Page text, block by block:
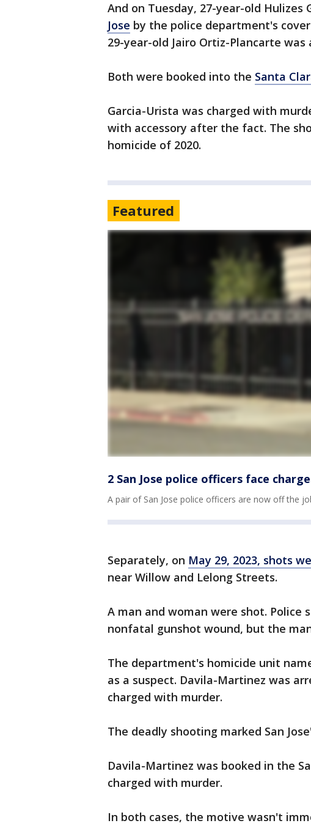
And on Tuesday, 27-year-old Hulizes
Jose by the police department's
29-year-old Jairo Ortiz-Plancarte was
Both were booked into the Santa
Garcia-Urista was charged with
with accessory after the fact. The
homicide of 2020.
Featured
2 San Jose police officers face
A pair of San Jose police officers are now off the
Separately, on May 29, 2023, shots
near Willow and Lelong Streets.
A man and woman were shot.
nonfatal gunshot wound, but the
The department's homicide unit
as a suspect. Davila-Martinez was
charged with murder.
The deadly shooting marked San
Davila-Martinez was booked in the
charged with murder.
In both cases, the motive wasn't